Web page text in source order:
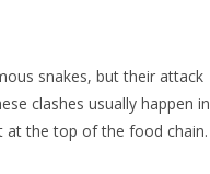
snakes, but their attack
clashes usually happen in
at the top of the food chain.